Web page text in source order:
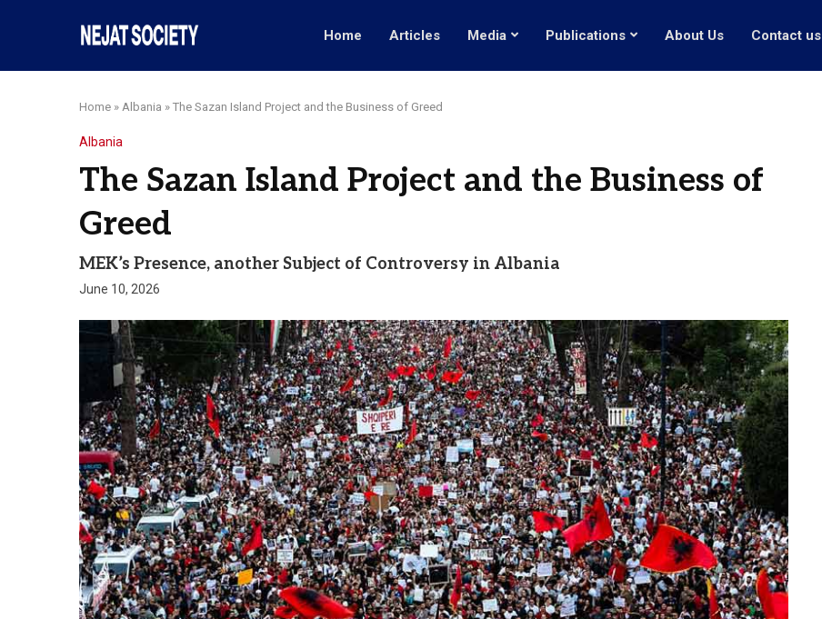
Home Articles Media Publications About Us Contact us
Home » Albania » The Sazan Island Project and the Business of Greed
Albania
The Sazan Island Project and the Business of
Greed
MEK’s Presence, another Subject of Controversy in Albania
June 10, 2026